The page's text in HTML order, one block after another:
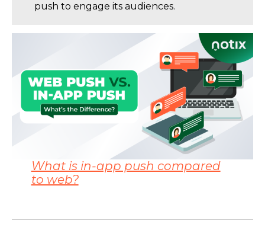
push to engage its audiences.
What is in-app push compared
to web?